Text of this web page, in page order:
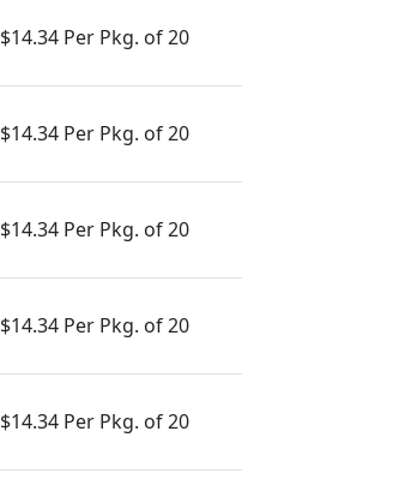
$14.34 Per Pkg. of 20
$14.34 Per Pkg. of 20
$14.34 Per Pkg. of 20
$14.34 Per Pkg. of 20
$14.34 Per Pkg. of 20